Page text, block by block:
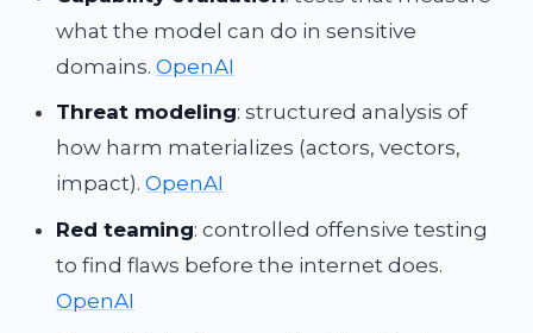
what the model can do in sensitive
domains.OpenAI
Threat modeling: structured analysis of
how harm materializes (actors, vectors,
impact).OpenAI
Red teaming: controlled offensive testing
to find flaws before the internet does.
OpenAI